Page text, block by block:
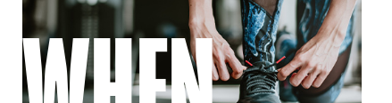
Lithuania
Luxembourg
Malta